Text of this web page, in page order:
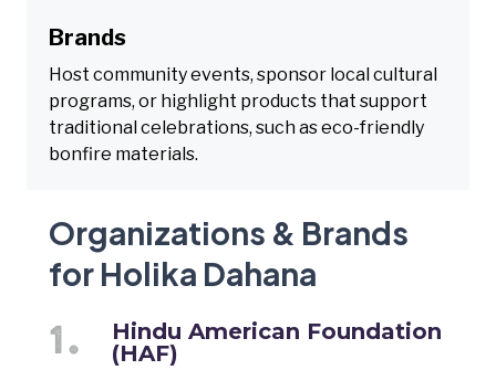
Brands
Host community events, sponsor local cultural
programs, or highlight products that support
traditional celebrations, such as eco-friendly
bonfire materials.
Organizations & Brands
for Holika Dahana
Hindu American Foundation
(HAF)